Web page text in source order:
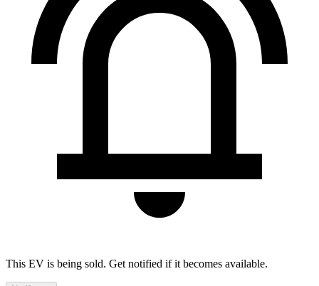
This EV is being sold. Get notified if it becomes available.